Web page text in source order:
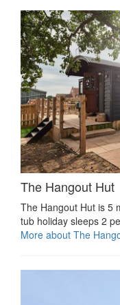
The Hangout Hut
The Hangout Hut is 5
tub holiday sleeps 2
More about The